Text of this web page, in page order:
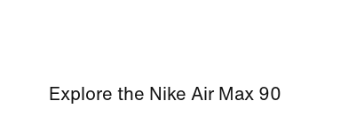
Explore the Nike Air Max 90